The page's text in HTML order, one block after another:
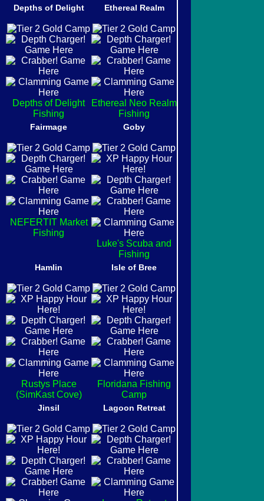
Depths of Delight
Depths of Delight
Fishing
Ethereal Realm
Ethereal Neo Realm
Fishing
Fairmage
NEFERTIT Market
Fishing
Goby
Luke's Scuba and
Fishing
Hamlin
Rustys Place
(SimKast Cove)
Isle of Bree
Floridana Fishing
Camp
Jinsil Lagoon Retreat